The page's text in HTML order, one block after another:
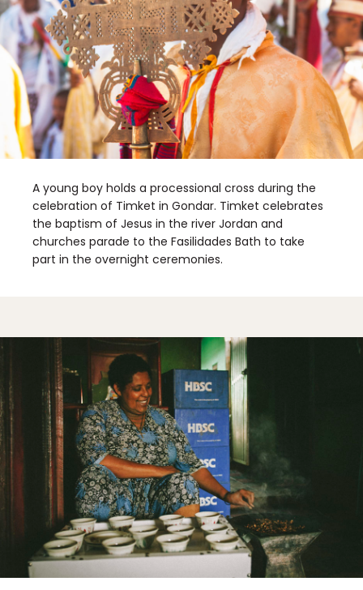
A young boy holds a processional cross during the
celebration of Timket in Gondar. Timket celebrates
the baptism of Jesus in the river Jordan and
churches parade to the Fasilidades Bath to take
part in the overnight ceremonies.